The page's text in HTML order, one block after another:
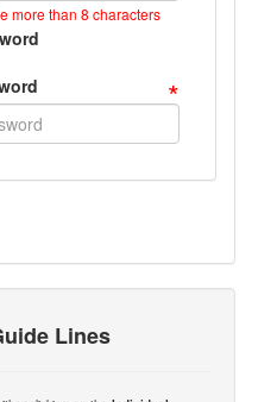
more than 8 characters
*
Lines